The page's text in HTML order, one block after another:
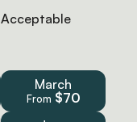
Acceptable
March
From $70